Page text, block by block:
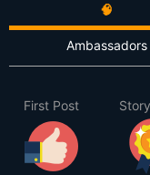
🧠
Ambassadors
First Post